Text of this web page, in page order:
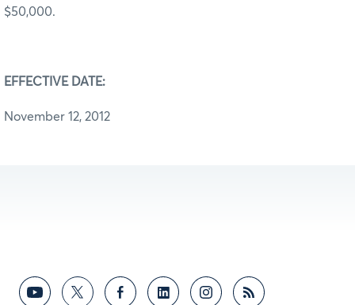
$50,000.
EFFECTIVE DATE:
November 12, 2012